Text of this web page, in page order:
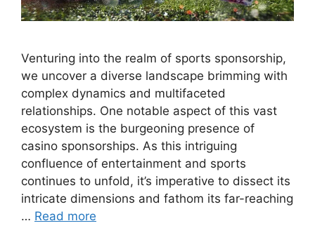
Venturing into the realm of sports sponsorship,
we uncover a diverse landscape brimming with
complex dynamics and multifaceted
relationships. One notable aspect of this vast
ecosystem is the burgeoning presence of
casino sponsorships. As this intriguing
confluence of entertainment and sports
continues to unfold, it’s imperative to dissect its
intricate dimensions and fathom its far-reaching
… Read more